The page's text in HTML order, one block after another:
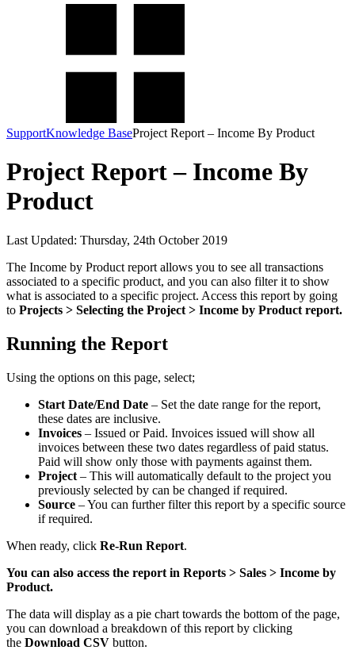
SupportKnowledge BaseProject Report – Income By Product
Project Report – Income By
Product
Last Updated: Thursday, 24th October 2019
The Income by Product report allows you to see all transactions
associated to a specific product, and you can also filter it to show
what is associated to a specific project. Access this report by going
to Projects > Selecting the Project > Income by Product report.
Running the Report
Using the options on this page, select;
Start Date/End Date – Set the date range for the report,
these dates are inclusive.
Invoices – Issued or Paid. Invoices issued will show all
invoices between these two dates regardless of paid status.
Paid will show only those with payments against them.
Project – This will automatically default to the project you
previously selected by can be changed if required.
Source – You can further filter this report by a specific source
if required.
When ready, click Re-Run Report.
You can also access the report in Reports > Sales > Income by
Product.
The data will display as a pie chart towards the bottom of the page,
you can download a breakdown of this report by clicking
the Download CSV button.